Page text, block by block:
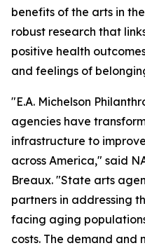
benefits of the arts in
robust research that
positive health
and feelings of
"E.A. Michelson
agencies have
infrastructure to
across America," said
Breaux. "State arts
partners in addressing
facing aging
costs. The demand and